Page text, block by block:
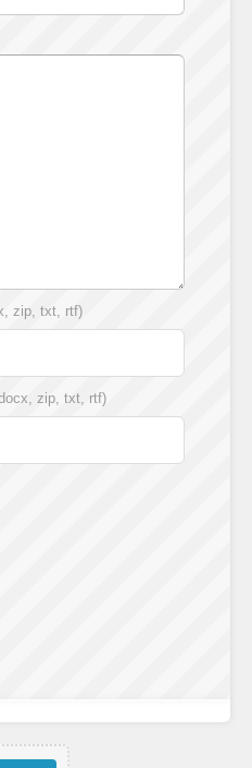
zip, txt, rtf)
zip, txt, rtf)